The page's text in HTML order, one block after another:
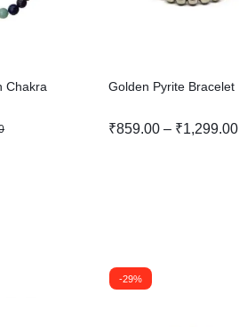
Chakra
Golden Pyrite Bracelet
₹859.00 – ₹1,299.00
-29%